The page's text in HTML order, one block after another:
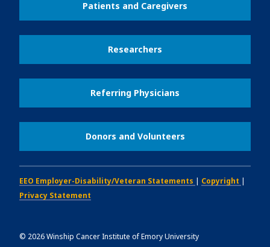
Patients and Caregivers
Researchers
Referring Physicians
Donors and Volunteers
EEO Employer-Disability/Veteran Statements | Copyright |
Privacy Statement
© 2026Winship Cancer Institute of Emory University